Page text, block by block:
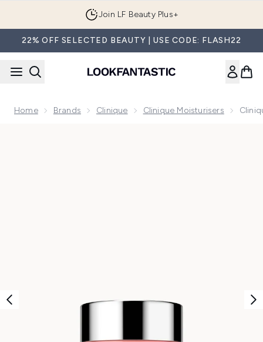
Join LF Beauty Plus+
22% OFF SELECTED BEAUTY | USE CODE: FLASH22
Home Brands Clinique Clinique Moisturisers